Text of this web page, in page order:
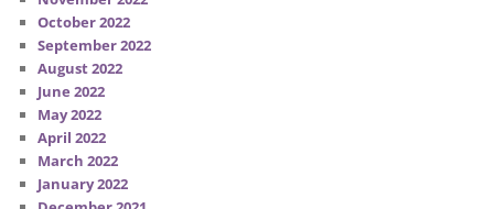
October 2022
September 2022
August 2022
June 2022
May 2022
April 2022
March 2022
January 2022